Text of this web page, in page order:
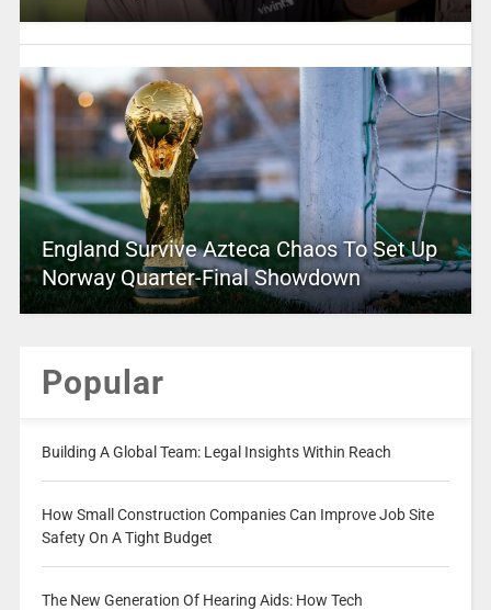
England Survive Azteca Chaos To Set Up
Norway Quarter-Final Showdown
Popular
Building A Global Team: Legal Insights Within Reach
How Small Construction Companies Can Improve Job Site
Safety On A Tight Budget
The New Generation Of Hearing Aids: How Tech